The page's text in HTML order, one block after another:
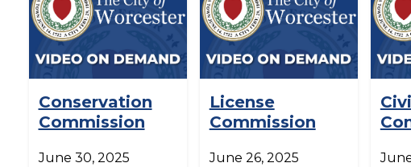
Conservation
Commission
June 30, 2025
License
Commission
June 26, 2025